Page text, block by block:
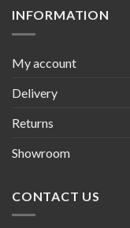
INFORMATION
My account
Delivery
Returns
Showroom
CONTACT US